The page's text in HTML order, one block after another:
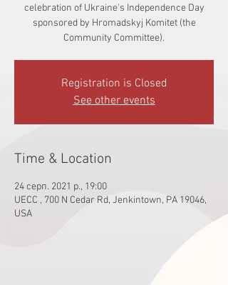
celebration of Ukraine's Independence Day
sponsored by Hromadskyj Komitet (the
Community Committee).
Registration is Closed
See other events
Time & Location
24 серп. 2021 р., 19:00
UECC , 700 N Cedar Rd, Jenkintown, PA 19046,
USA